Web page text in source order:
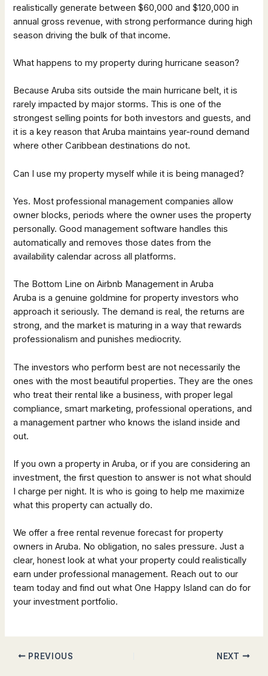
realistically generate between $60,000 and $120,000 in
annual gross revenue, with strong performance during high
season driving the bulk of that income.
What happens to my property during hurricane season?
Because Aruba sits outside the main hurricane belt, it is
rarely impacted by major storms. This is one of the
strongest selling points for both investors and guests, and
it is a key reason that Aruba maintains year-round demand
where other Caribbean destinations do not.
Can I use my property myself while it is being managed?
Yes. Most professional management companies allow
owner blocks, periods where the owner uses the property
personally. Good management software handles this
automatically and removes those dates from the
availability calendar across all platforms.
The Bottom Line on Airbnb Management in Aruba
Aruba is a genuine goldmine for property investors who
approach it seriously. The demand is real, the returns are
strong, and the market is maturing in a way that rewards
professionalism and punishes mediocrity.
The investors who perform best are not necessarily the
ones with the most beautiful properties. They are the ones
who treat their rental like a business, with proper legal
compliance, smart marketing, professional operations, and
a management partner who knows the island inside and
out.
If you own a property in Aruba, or if you are considering an
investment, the first question to answer is not what should
I charge per night. It is who is going to help me maximize
what this property can actually do.
We offer a free rental revenue forecast for property
owners in Aruba. No obligation, no sales pressure. Just a
clear, honest look at what your property could realistically
earn under professional management. Reach out to our
team today and find out what One Happy Island can do for
your investment portfolio.
PREVIOUS NEXT